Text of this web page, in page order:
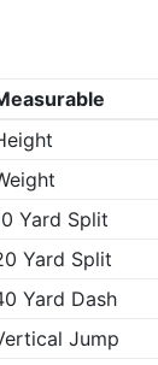
Yard Split
Yard Split
Yard Dash
Jump